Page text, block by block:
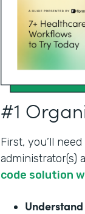
#1
First, you’ll
administrator(s)
code solution